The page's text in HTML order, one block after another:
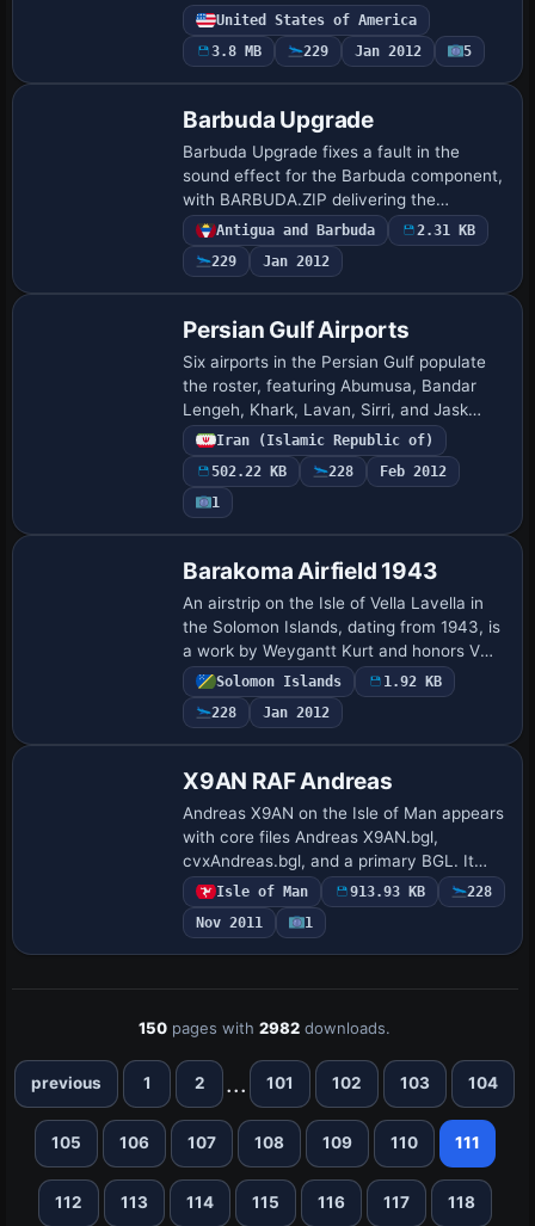
runways stay in use, featuring an asphalt
strip while a water strip uses water p…
United States of America
3.8 MB
229 Jan 2012 5
Barbuda Upgrade
Barbuda Upgrade fixes a fault in the
sound effect for the Barbuda component,
with BARBUDA.ZIP delivering the
corrected audio. Creator Valladier Jean
Louis labels this effort; a user unpacks
Barbuda…
Antigua and Barbuda
2.31 KB
229
Jan 2012
Persian Gulf Airports
Six airports in the Persian Gulf populate
the roster, featuring Abumusa, Bandar
Lengeh, Khark, Lavan, Sirri, and Jask
among the sites, and parking fixed to
improve layout, a credit attributed to Pe…
Iran (Islamic Republic of)
502.22 KB
228
Feb 2012
1
Barakoma Airfield 1943
An airstrip on the Isle of Vella Lavella in
the Solomon Islands, dating from 1943, is
a work by Weygantt Kurt and honors VMF
214 of the Black Sheep Squadron. The
airstrip is no longer in use.
Solomon Islands
1.92 KB
228
Jan 2012
X9AN RAF Andreas
Andreas X9AN on the Isle of Man appears
with core files Andreas X9AN.bgl,
cvxAndreas.bgl, and a primary BGL. It
documents RAF operations from 1941 to
1945 and notes reliance on Runway12
assets and …
Isle of Man 913.93 KB
228
Nov 2011
1
150 pages with2982 downloads.
previous 1 2 ... 101 102 103 104
105 106 107 108 109 110 111
112 113 114 115 116 117 118